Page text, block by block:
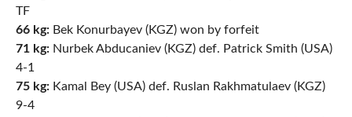
TF
66 kg: Bek Konurbayev (KGZ) won by forfeit
71 kg: Nurbek Abducaniev (KGZ) def. Patrick Smith (USA)
4-1
75 kg: Kamal Bey (USA) def. Ruslan Rakhmatulaev (KGZ)
9-4